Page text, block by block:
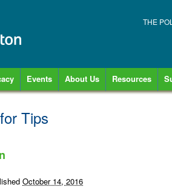
THE
Events About Us Resources
Tips
October 14, 2016